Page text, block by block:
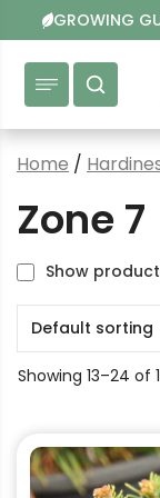
to
content
GROWING
Home /
Zone 7
Show
Showing 13–24 of
This
product